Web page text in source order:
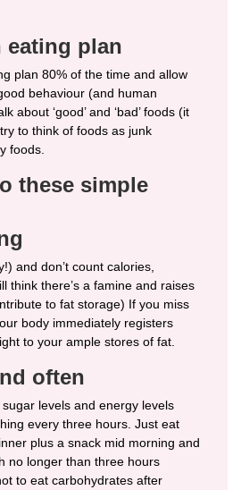
eating plan
plan 80% of the time and allow
behaviour (and human
about ‘good’ and ‘bad’ foods (it
to think of foods as junk
foods.
these simple
and don’t count calories,
think there’s a famine and raises
to fat storage) If you miss
body immediately registers
to your ample stores of fat.
often
levels and energy levels
every three hours. Just eat
plus a snack mid morning and
no longer than three hours
to eat carbohydrates after